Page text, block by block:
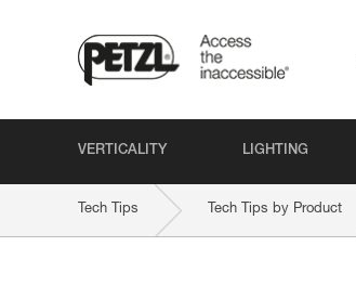
VERTICALITY LIGHTING
Tech Tips Tech Tips by Product